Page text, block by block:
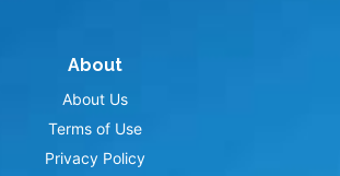
About
About Us
Terms of Use
Privacy Policy